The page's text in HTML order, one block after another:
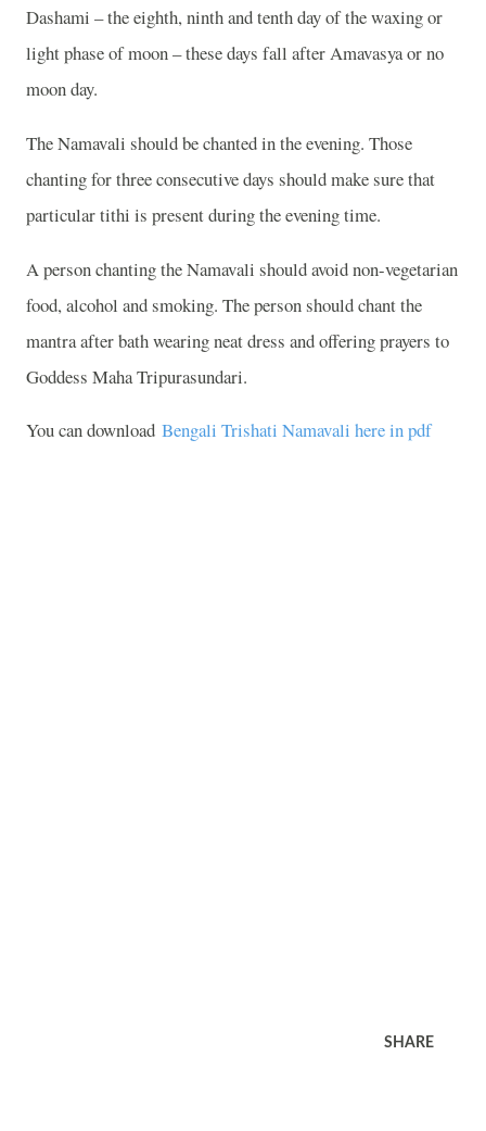
Dashami – the eighth, ninth and tenth day of the waxing or
light phase of moon – these days fall after Amavasya or no
moon day.
The Namavali should be chanted in the evening. Those
chanting for three consecutive days should make sure that
particular tithi is present during the evening time.
A person chanting the Namavali should avoid non-vegetarian
food, alcohol and smoking. The person should chant the
mantra after bath wearing neat dress and offering prayers to
Goddess Maha Tripurasundari.
You can download Bengali Trishati Namavali here in pdf
SHARE